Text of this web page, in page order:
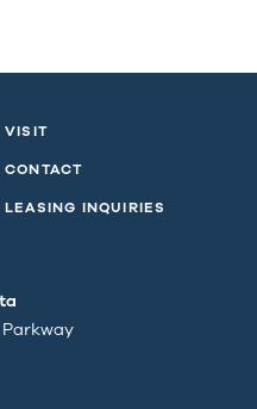
VISIT
CONTACT
LEASING INQUIRIES